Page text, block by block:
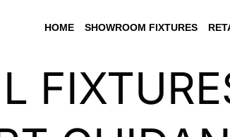
HOME SHOWROOM FIXTURES